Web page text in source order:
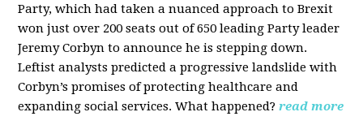
Party, which had taken a nuanced approach to Brexit
won just over 200 seats out of 650 leading Party leader
Jeremy Corbyn to announce he is stepping down.
Leftist analysts predicted a progressive landslide with
Corbyn’s promises of protecting healthcare and
expanding social services. What happened? read more